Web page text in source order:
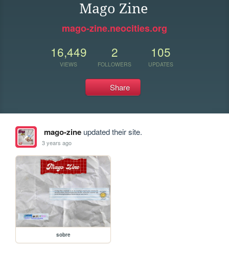
Mago Zine
mago-zine.neocities.org
16,449
VIEWS
2
FOLLOWERS
105
UPDATES
Share
mago-zineupdated their site.
3 years ago
sobre